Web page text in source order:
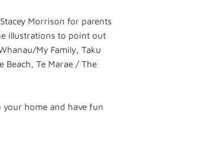
Morrison for parents
illustrations to point out
My Family, Taku
Beach, Te Marae / The
home and have fun